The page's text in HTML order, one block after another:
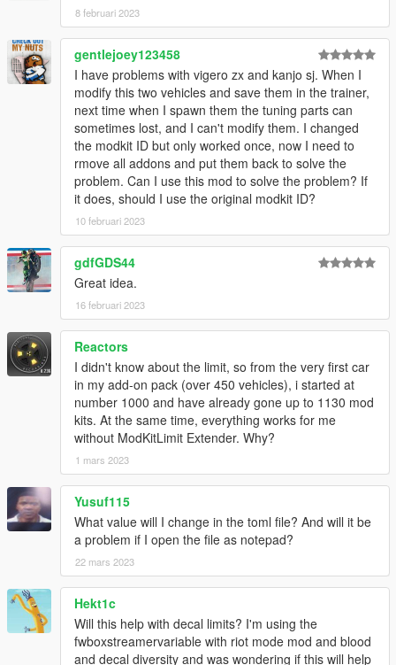
8 februari 2023
gentlejoey123458
I have problems with vigero zx and kanjo sj. When I
modify this two vehicles and save them in the trainer,
next time when I spawn them the tuning parts can
sometimes lost, and I can't modify them. I changed
the modkit ID but only worked once, now I need to
rmove all addons and put them back to solve the
problem. Can I use this mod to solve the problem? If
it does, should I use the original modkit ID?
10 februari 2023
gdfGDS44
Great idea.
16 februari 2023
Reactors
I didn't know about the limit, so from the very first car
in my add-on pack (over 450 vehicles), i started at
number 1000 and have already gone up to 1130 mod
kits. At the same time, everything works for me
without ModKitLimit Extender. Why?
1 mars 2023
Yusuf115
What value will I change in the toml file? And will it be
a problem if I open the file as notepad?
22 mars 2023
Hekt1c
Will this help with decal limits? I'm using the
fwboxstreamervariable with riot mode mod and blood
and decal diversity and was wondering if this will help